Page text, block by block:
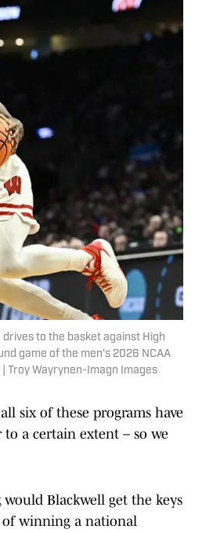
drives to the basket against High
game of the men's 2026 NCAA
Troy Wayrynen-Imagn Images
six of these programs have
a certain extent – so we
Blackwell get the keys
winning a national